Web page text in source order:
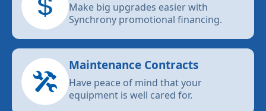
Make big upgrades easier with
Synchrony promotional financing.
Maintenance Contracts
Have peace of mind that your
equipment is well cared for.